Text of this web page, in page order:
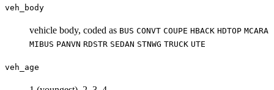
veh_body
vehicle body, coded as BUS CONVT COUPE HBACK HDTOP MCARA
MIBUS PANVN RDSTR SEDAN STNWG TRUCK UTE
veh_age